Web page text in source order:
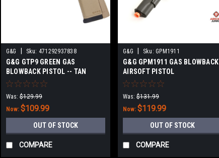
G&G Sku: 471292937838
G&G GTP9 GREEN GAS
BLOWBACK PISTOL -- TAN
Was: $129.99
Now: $109.99
OUT OF STOCK
COMPARE
G&G Sku: GPM1911
G&G GPM1911 GAS BLOWBACK
AIRSOFT PISTOL
Was: $131.99
Now:$119.99
OUT OF STOCK
COMPARE